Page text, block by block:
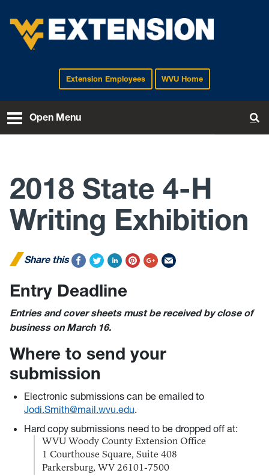
EXTENSIONExtension Employees WVU Home
Open Menu
2018 State 4-H
Writing Exhibition
Share this
Entry Deadline
Entries and cover sheets must be received by close of
business on March 16.
Where to send your
submission
Electronic submissions can be emailed to
Jodi.Smith@mail.wvu.edu.
Hard copy submissions need to be dropped off at:
WVU Woody County Extension Office
1 Courthouse Square, Suite 408
Parkersburg, WV 26101-7500